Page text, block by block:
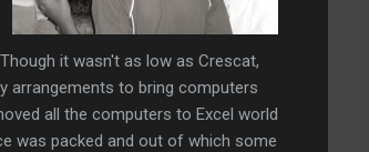
it wasn't as low as Crescat,
arrangements to bring computers
all the computers to Excel world
was packed and out of which some